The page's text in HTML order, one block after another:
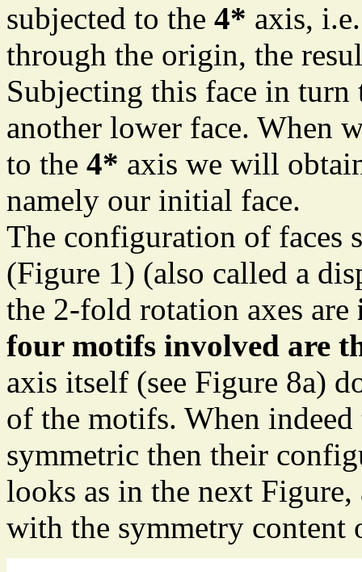
subjected to the 4* axis,
through the origin, the
Subjecting this face in
another lower face. When
to the 4* axis we will
namely our initial face.
The configuration of faces
(Figure 1) (also called a
the 2-fold rotation axes are
four motifs involved are
axis itself (see Figure 8a)
of the motifs. When
symmetric then their
looks as in the next
with the symmetry content